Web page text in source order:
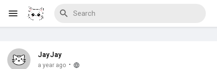
Discover Blogs
JayJay
a year ago ·